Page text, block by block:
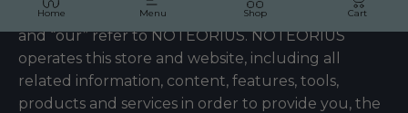
Home Menu Shop Cart
Welcome to NOTEORIUS! The terms “we”, “us”
and “our” refer to NOTEORIUS. NOTEORIUS
operates this store and website, including all
related information, content, features, tools,
products and services in order to provide you, the